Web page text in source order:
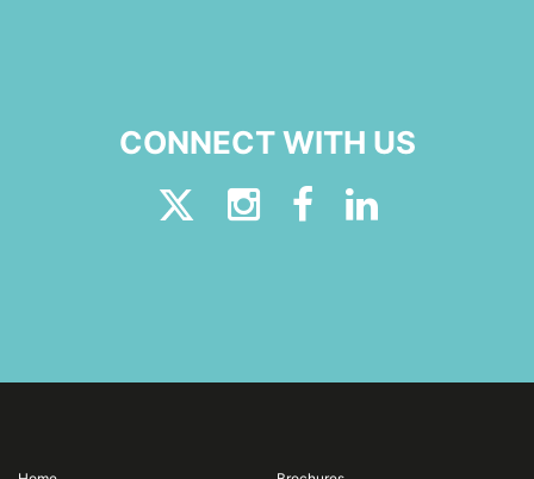
CONNECT WITH US